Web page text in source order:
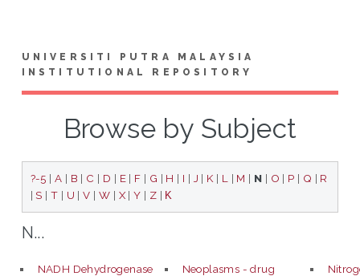
UNIVERSITI PUTRA MALAYSIA
INSTITUTIONAL REPOSITORY
Browse by Subject
?-5 |A | B | C | D | E| F | G | H | I | J | K | L | M | N | O | P | Q | R
| S |T | U |V | W | X|Y | Z | Κ
N...
NADH Dehydrogenase
Neoplasms - drug